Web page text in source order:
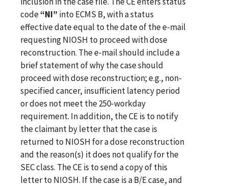
code“NI” into ECMS B, with a status
effective date equal to the date of the e-mail
requesting NIOSH to proceed with dose
reconstruction. The e‑mail should include a
brief statement of why the case should
proceed with dose reconstruction; e.g., non-
specified cancer, insufficient latency period
or does not meet the 250‑workday
requirement. In addition, the CE is to notify
the claimant by letter that the case is
returned to NIOSH for a dose reconstruction
and the reason(s) it does not qualify for the
SEC class. The CE is to send a copy of this
letter to NIOSH. If the case is a B/E case, and